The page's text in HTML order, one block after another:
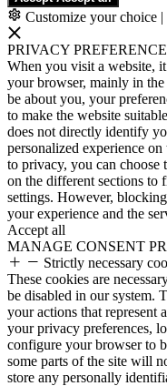
Customize your choice |
PRIVACY
When you visit a website,
your browser, mainly in
be about you, your
to make the website
does not directly identify
personalized experience
to privacy, you can
on the different sections to
settings. However,
your experience and the
Accept all
MANAGE CONSENT
Strictly necessary
These cookies are
be disabled in our system.
your actions that represent
your privacy preferences,
configure your browser to
some parts of the site will
store any personally